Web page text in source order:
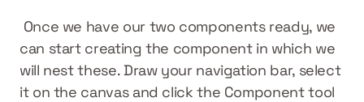
can start creating the component in which we
will nest these. Draw your navigation bar, select
it on the canvas and click the Component tool